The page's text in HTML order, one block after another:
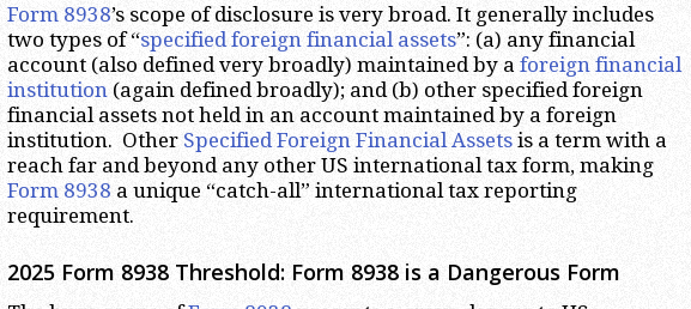
Form 8938’s scope of disclosure is very broad. It generally includes
two types of “specified foreign financial assets”: (a) any financial
account (also defined very broadly) maintained by a foreign financial
institution (again defined broadly); and (b) other specified foreign
financial assets not held in an account maintained by a foreign
institution. Other Specified Foreign Financial Assets is a term with a
reach far and beyond any other US international tax form, making
Form 8938 a unique “catch-all” international tax reporting
requirement.
2025 Form 8938 Threshold: Form 8938 is a Dangerous Form